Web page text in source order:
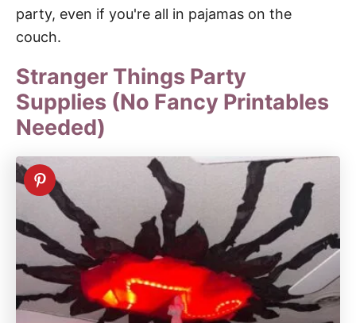
party, even if you're all in pajamas on the
couch.
Stranger Things Party
Supplies (No Fancy Printables
Needed)